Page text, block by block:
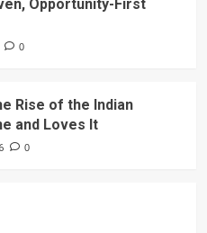
Opportunity-First
0
Rise of the Indian
and Loves It
0